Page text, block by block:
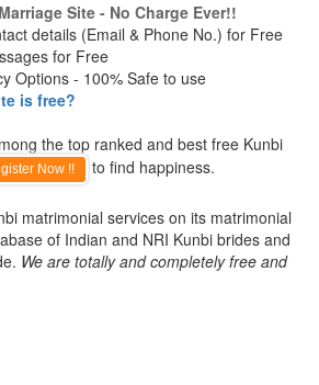
Site - No Charge Ever!!
details (Email & Phone No.) for Free
for Free
Options - 100% Safe to use
is free?
the top ranked and best free Kunbi
Now !! to find happiness.
matrimonial services on its matrimonial
of Indian and NRI Kunbi brides and
We are totally and completely free and